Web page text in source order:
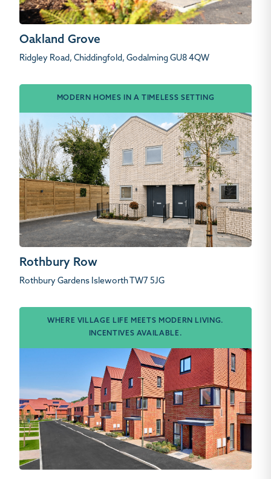
Oakland Grove
Ridgley Road, Chiddingfold, Godalming GU8 4QW
MODERN HOMES IN A TIMELESS SETTING
Rothbury Row
Rothbury Gardens Isleworth TW7 5JG
WHERE VILLAGE LIFE MEETS MODERN LIVING.
INCENTIVES AVAILABLE.